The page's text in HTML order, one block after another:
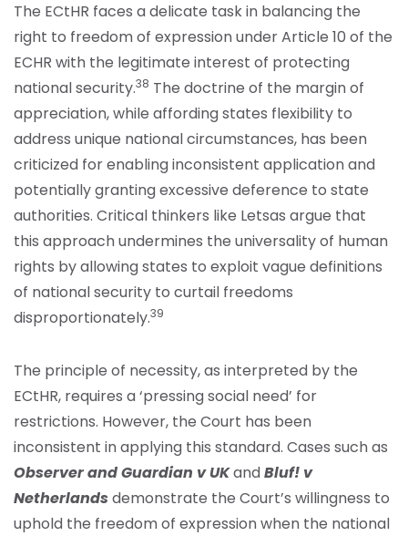
The ECtHR faces a delicate task in balancing the
right to freedom of expression under Article 10 of the
ECHR with the legitimate interest of protecting
national security.38 The doctrine of the margin of
appreciation, while affording states flexibility to
address unique national circumstances, has been
criticized for enabling inconsistent application and
potentially granting excessive deference to state
authorities. Critical thinkers like Letsas argue that
this approach undermines the universality of human
rights by allowing states to exploit vague definitions
of national security to curtail freedoms
disproportionately.39
The principle of necessity, as interpreted by the
ECtHR, requires a ‘pressing social need’ for
restrictions. However, the Court has been
inconsistent in applying this standard. Cases such as
Observer and Guardian v UKandBluf! v
Netherlands demonstrate the Court’s willingness to
uphold the freedom of expression when the national